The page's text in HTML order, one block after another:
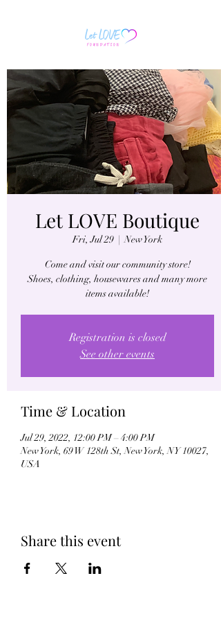
Let LOVE Boutique
Fri, Jul 29
  |
New York
Come and visit our community store!
Shoes, clothing, housewares and many more
items available!
Registration is closed
See other events
Time & Location
Jul 29, 2022, 12:00 PM – 4:00 PM
New York, 69 W 128th St, New York, NY 10027,
USA
Share this event